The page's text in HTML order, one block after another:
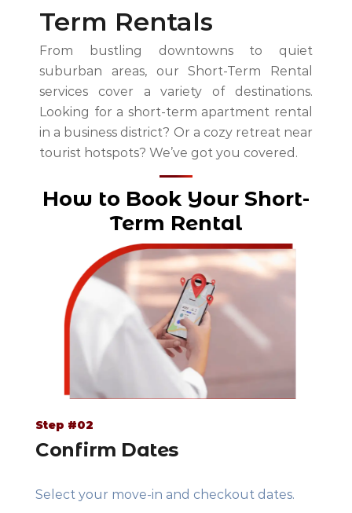
Term Rentals
From bustling downtowns to quiet
suburban areas, our Short-Term Rental
services cover a variety of destinations.
Looking for a short-term apartment rental
in a business district? Or a cozy retreat near
tourist hotspots? We’ve got you covered.
How to Book Your Short-
Term Rental
Step #02
Confirm Dates
Select your move-in and checkout dates.